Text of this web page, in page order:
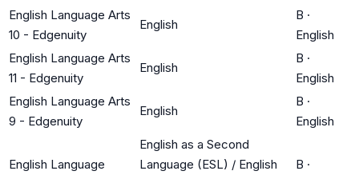
English Language Arts
10 - Edgenuity
English
B ·
English
English Language Arts
11 - Edgenuity
English
B ·
English
English Language Arts
9 - Edgenuity
English
B ·
English
English Language
English as a Second
Language (ESL) / English
B ·